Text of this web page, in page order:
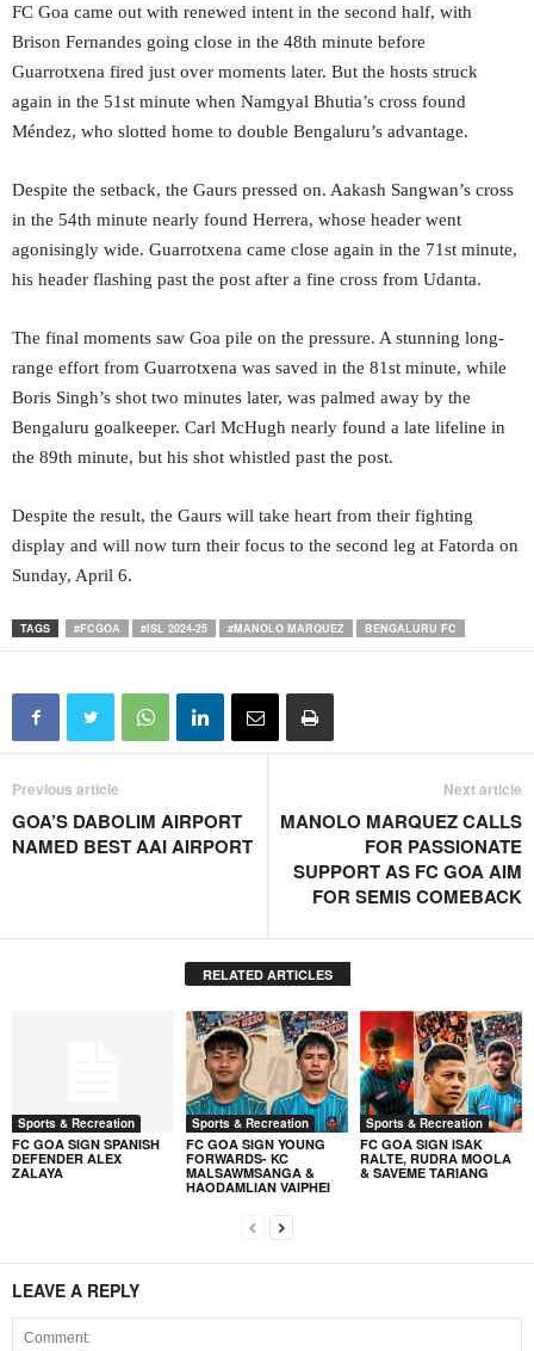
FC Goa came out with renewed intent in the second half, with
Brison Fernandes going close in the 48th minute before
Guarrotxena fired just over moments later. But the hosts struck
again in the 51st minute when Namgyal Bhutia’s cross found
Méndez, who slotted home to double Bengaluru’s advantage.
Despite the setback, the Gaurs pressed on. Aakash Sangwan’s cross
in the 54th minute nearly found Herrera, whose header went
agonisingly wide. Guarrotxena came close again in the 71st minute,
his header flashing past the post after a fine cross from Udanta.
The final moments saw Goa pile on the pressure. A stunning long-
range effort from Guarrotxena was saved in the 81st minute, while
Boris Singh’s shot two minutes later, was palmed away by the
Bengaluru goalkeeper. Carl McHugh nearly found a late lifeline in
the 89th minute, but his shot whistled past the post.
Despite the result, the Gaurs will take heart from their fighting
display and will now turn their focus to the second leg at Fatorda on
Sunday, April 6.
TAGS #FCGOA #ISL 2024-25 #MANOLO MARQUEZ BENGALURU FC
Previous article
GOA’S DABOLIM AIRPORT
NAMED BEST AAI AIRPORT
Next article
MANOLO MARQUEZ CALLS
FOR PASSIONATE
SUPPORT AS FC GOA AIM
FOR SEMIS COMEBACK
RELATED ARTICLES
Sports & Recreation
FC GOA SIGN SPANISH
DEFENDER ALEX
ZALAYA
Sports & Recreation
FC GOA SIGN YOUNG
FORWARDS- KC
MALSAWMSANGA &
HAODAMLIAN VAIPHEI
Sports & Recreation
FC GOA SIGN ISAK
RALTE, RUDRA MOOLA
& SAVEME TARIANG
LEAVE A REPLY